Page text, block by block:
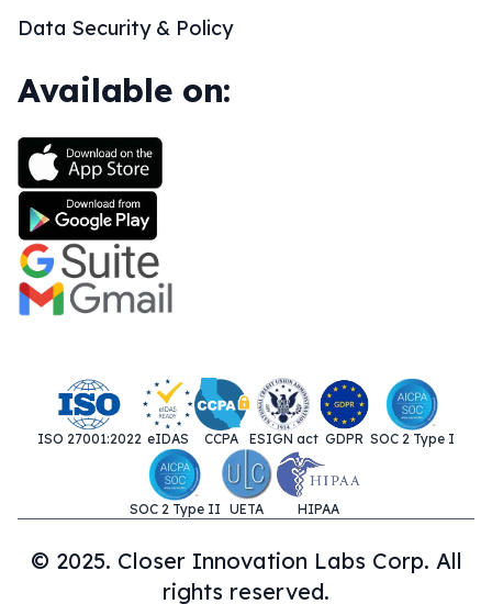
Data Security & Policy
Available on:
ISO 27001:2022 eIDAS CCPA ESIGN act GDPR SOC 2 Type I
SOC 2 Type II UETA HIPAA
© 2025. Closer Innovation Labs Corp. All
rights reserved.